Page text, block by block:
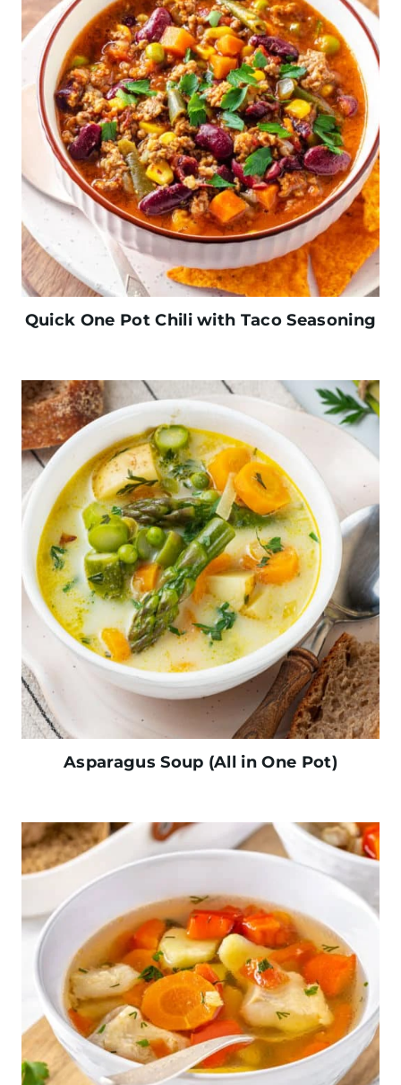
Quick One Pot Chili with Taco Seasoning
Asparagus Soup (All in One Pot)